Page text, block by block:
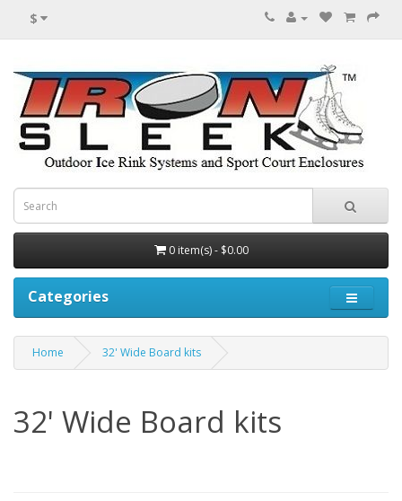
$
0 item(s) - $0.00
Categories
Home 32' Wide Board kits
32' Wide Board kits